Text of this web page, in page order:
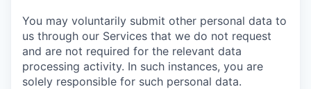
You may voluntarily submit other personal data to
us through our Services that we do not request
and are not required for the relevant data
processing activity. In such instances, you are
solely responsible for such personal data.